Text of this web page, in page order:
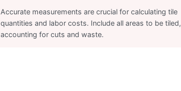
Accurate measurements are crucial for calculating tile
quantities and labor costs. Include all areas to be tiled,
accounting for cuts and waste.